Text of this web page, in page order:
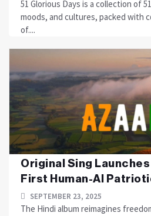
51 Glorious Days is a collection of
moods, and cultures, packed with
of....
Original Sing Launches
First Human-AI
SEPTEMBER 23, 2025
The Hindi album reimagines